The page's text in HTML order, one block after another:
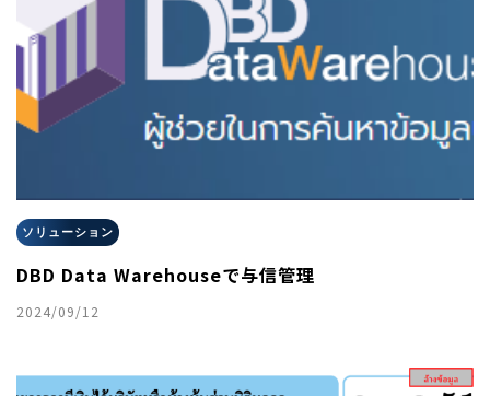
ソリューション
DBD Data Warehouseで与信管理
2024/09/12